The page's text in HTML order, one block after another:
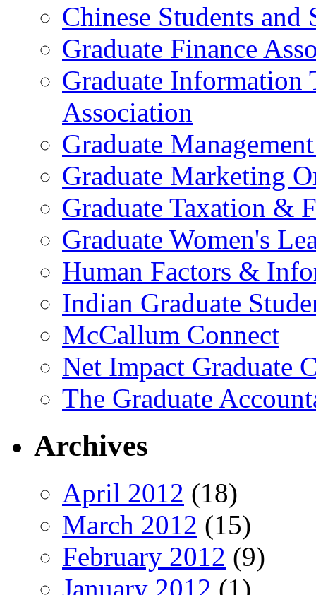
Chinese Students and
Graduate Finance
Graduate Information
Association
Graduate
Graduate Marketing
Graduate Taxation &
Graduate Women's
Human Factors &
Indian Graduate
McCallum Connect
Net Impact Graduate
The Graduate
Archives
April 2012 (18)
March 2012 (15)
February 2012 (9)
January 2012 (1)